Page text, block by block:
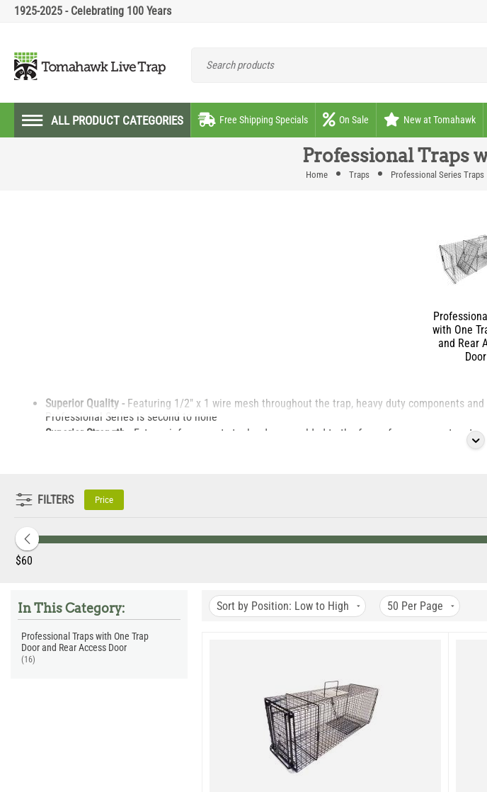
1925-2025 - Celebrating 100 Years
ALL PRODUCT CATEGORIES Free Shipping Specials On Sale New at Tomahawk
Professional Traps
Home Traps Professional Series Traps
with One
and Rear
Door
Superior Quality - Featuring 1/2" x 1 wire mesh throughout the trap, heavy duty components
Professional Series is second to none
Superior Strength -
Extra reinforcement steel rods are welded to the frame for even greater
All of our professional series traps feature a one half inch by one inch
demanding quality specifications.
FILTERS Price
‎$60
In This Category:
Professional Traps with One Trap
Door and Rear Access Door
(16)
Sort by Position: Low to High 50 Per Page